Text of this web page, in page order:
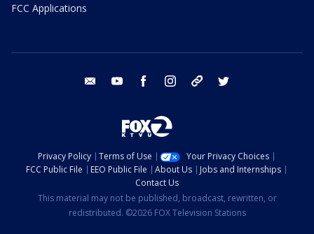
FCC Applications
email youtube facebook instagram tik tok
Privacy Policy Terms of Use
Your Privacy Choices
FCC Public File
EEO Public File About Us
Jobs and Internships
Contact Us
This material may not be published, broadcast, rewritten, or
redistributed. ©2026 FOX Television Stations